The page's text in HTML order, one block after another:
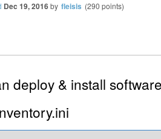
Dec 19, 2016by fleisis (290 points)
deploy & install